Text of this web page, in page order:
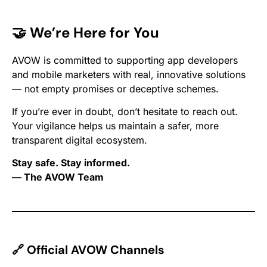
🤝 We’re Here for You
AVOW is committed to supporting app developers
and mobile marketers with real, innovative solutions
— not empty promises or deceptive schemes.
If you’re ever in doubt, don’t hesitate to reach out.
Your vigilance helps us maintain a safer, more
transparent digital ecosystem.
Stay safe. Stay informed.
— The AVOW Team
🔗 Official AVOW Channels